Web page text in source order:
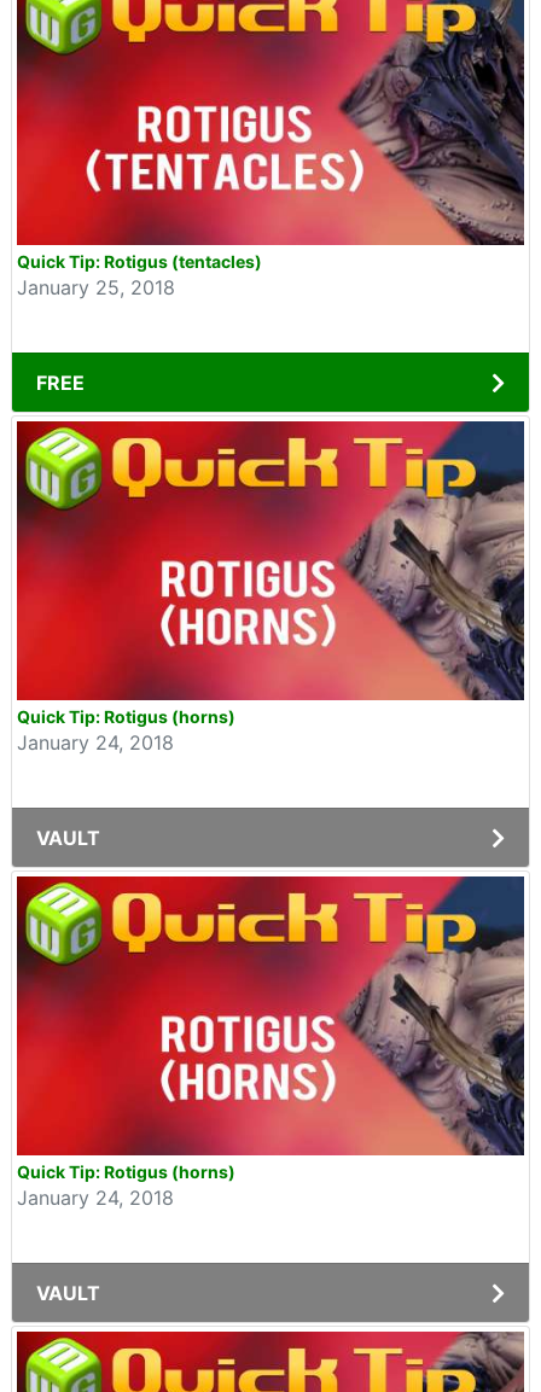
Quick Tip: Rotigus (tentacles)
January 25, 2018
FREE
Quick Tip: Rotigus (horns)
January 24, 2018
VAULT
Quick Tip: Rotigus (horns)
January 24, 2018
VAULT